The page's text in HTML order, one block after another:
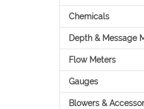
Chemicals
Depth & Message
Flow Meters
Gauges
Blowers &